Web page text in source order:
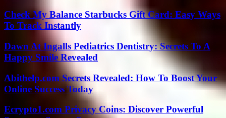
Check My Balance Starbucks Gift Card: Easy Ways
To Track Instantly
Dawn At Ingalls Pediatrics Dentistry: Secrets To A
Happy Smile Revealed
Abithelp.com Secrets Revealed: How To Boost Your
Online Success Today
Ecrypto1.com Privacy Coins: Discover Powerful